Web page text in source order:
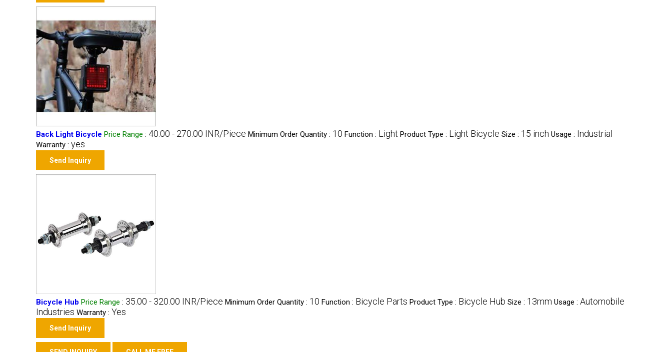
Back Light Bicycle Price Range : 40.00 - 270.00 INR/Piece Minimum Order Quantity : 10 Function : Light Product Type : Light Bicycle Size : 15 inch Usage : Industrial
Warranty : yes
Send Inquiry
Bicycle Hub Price Range : 35.00 - 320.00 INR/Piece Minimum Order Quantity : 10 Function : Bicycle Parts Product Type : Bicycle Hub Size : 13mm Usage : Automobile
Industries Warranty : Yes
Send Inquiry